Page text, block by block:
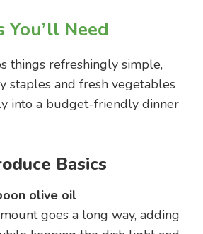
Need
things refreshingly simple,
staples and fresh vegetables
into a budget-friendly dinner
Basics
olive oil
goes a long way, adding